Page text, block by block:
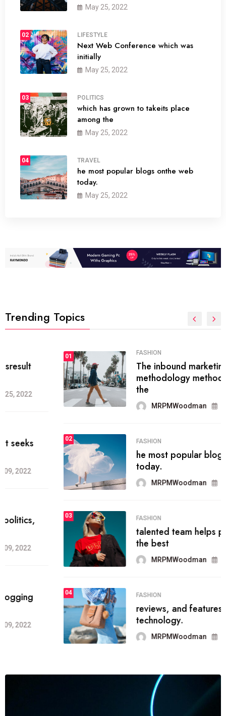
May 25, 2022
02 LIFESTYLE
Next Web Conference which was
initially
May 25, 2022
03 POLITICS
which has grown to takeits place
among the
May 25, 2022
04 TRAVEL
he most popular blogs onthe web
today.
May 25, 2022
Trending Topics
FASHION
The inbound marketing
methodology method of drawing
the
MRPMWoodman May 28, 2022
02 FASHION
he most popular blogs on the web
today.
MRPMWoodman Jun 09, 2022
FASHION
talented team helps prod some of
the best
MRPMWoodman Jun 09, 2022
FASHION
reviews, and features on about
technology.
MRPMWoodman Jun 09, 2022